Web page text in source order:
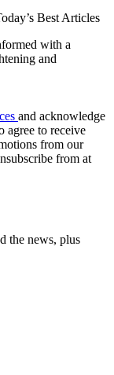
Best Articles
with a
and
and acknowledge
agree to receive
from our
from at
the news, plus